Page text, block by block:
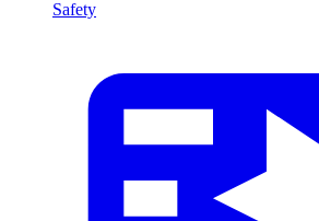
Safety